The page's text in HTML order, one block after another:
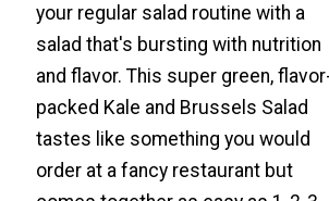
your regular salad routine with a
salad that's bursting with nutrition
and flavor. This super green,
packed Kale and Brussels Salad
tastes like something you would
order at a fancy restaurant but